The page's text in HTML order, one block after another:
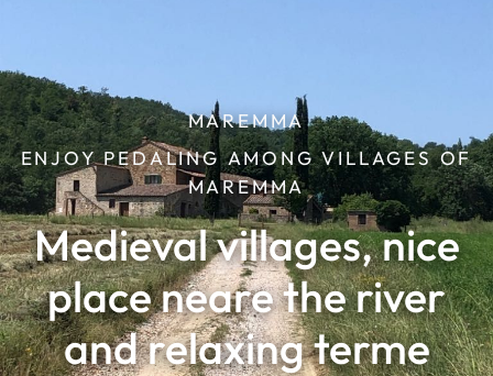
MAREMMA
ENJOY PEDALING AMONG VILLAGES OF
MAREMMA
Medieval villages, nice
place neare the river
and relaxing terme